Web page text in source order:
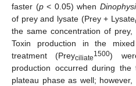
faster (p< 0.05) when
of prey and lysate (Prey + Lysate
the same concentration of
Toxin production in the
treatment (Preyciliate1500)
production occurred during
plateau phase as well;